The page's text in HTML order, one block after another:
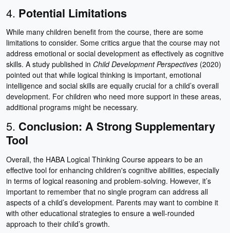
4. Potential Limitations
While many children benefit from the course, there are some
limitations to consider. Some critics argue that the course may not
address emotional or social development as effectively as cognitive
skills. A study published in Child Development Perspectives (2020)
pointed out that while logical thinking is important, emotional
intelligence and social skills are equally crucial for a child’s overall
development. For children who need more support in these areas,
additional programs might be necessary.
5. Conclusion: A Strong Supplementary
Tool
Overall, the HABA Logical Thinking Course appears to be an
effective tool for enhancing children's cognitive abilities, especially
in terms of logical reasoning and problem-solving. However, it’s
important to remember that no single program can address all
aspects of a child’s development. Parents may want to combine it
with other educational strategies to ensure a well-rounded
approach to their child’s growth.